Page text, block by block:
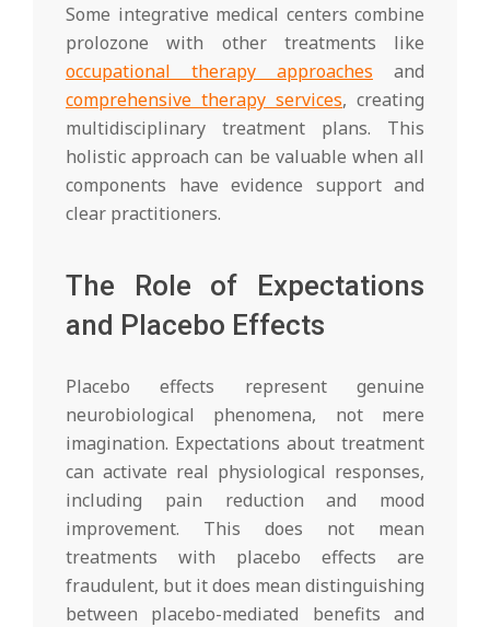
Some integrative medical centers combine
prolozone with other treatments like
occupational therapy approaches and
comprehensive therapy services, creating
multidisciplinary treatment plans. This
holistic approach can be valuable when all
components have evidence support and
clear practitioners.
The Role of Expectations
and Placebo Effects
Placebo effects represent genuine
neurobiological phenomena, not mere
imagination. Expectations about treatment
can activate real physiological responses,
including pain reduction and mood
improvement. This does not mean
treatments with placebo effects are
fraudulent, but it does mean distinguishing
between placebo-mediated benefits and